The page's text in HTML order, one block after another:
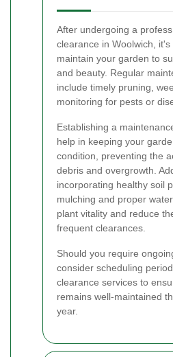
After undergoing a
clearance in Woolwich,
maintain your garden to
and beauty. Regular
include timely pruning,
monitoring for pests or
Establishing a
help in keeping your
condition, preventing the
debris and overgrowth.
incorporating healthy soil
mulching and proper
plant vitality and reduce
frequent clearances.
Should you require
consider scheduling
clearance services to
remains well-maintained
year.